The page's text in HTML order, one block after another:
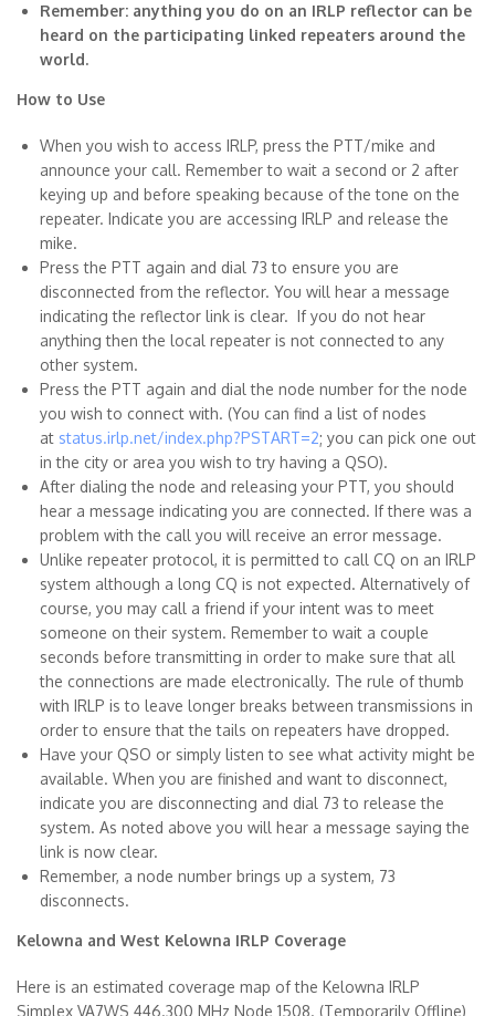
Remember: anything you do on an IRLP reflector can be
heard on the participating linked repeaters around the
world.
How to Use
When you wish to access IRLP, press the PTT/mike and
announce your call. Remember to wait a second or 2 after
keying up and before speaking because of the tone on the
repeater. Indicate you are accessing IRLP and release the
mike.
Press the PTT again and dial 73 to ensure you are
disconnected from the reflector. You will hear a message
indicating the reflector link is clear. If you do not hear
anything then the local repeater is not connected to any
other system.
Press the PTT again and dial the node number for the node
you wish to connect with. (You can find a list of nodes
at status.irlp.net/index.php?PSTART=2; you can pick one out
in the city or area you wish to try having a QSO).
After dialing the node and releasing your PTT, you should
hear a message indicating you are connected. If there was a
problem with the call you will receive an error message.
Unlike repeater protocol, it is permitted to call CQ on an IRLP
system although a long CQ is not expected. Alternatively of
course, you may call a friend if your intent was to meet
someone on their system. Remember to wait a couple
seconds before transmitting in order to make sure that all
the connections are made electronically. The rule of thumb
with IRLP is to leave longer breaks between transmissions in
order to ensure that the tails on repeaters have dropped.
Have your QSO or simply listen to see what activity might be
available. When you are finished and want to disconnect,
indicate you are disconnecting and dial 73 to release the
system. As noted above you will hear a message saying the
link is now clear.
Remember, a node number brings up a system, 73
disconnects.
Kelowna and West Kelowna IRLP Coverage
Here is an estimated coverage map of the Kelowna IRLP
Simplex VA7WS 446.300 MHz Node 1508. (Temporarily Offline)